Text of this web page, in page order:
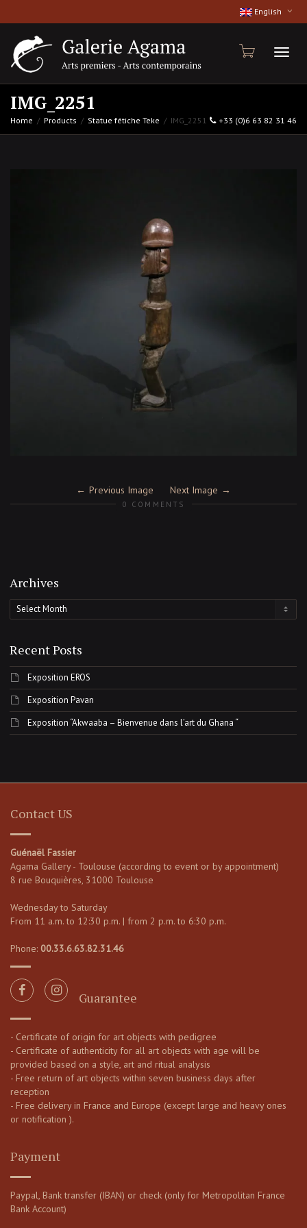
English
IMG_2251
Home Products Statue fétiche Teke IMG_2251 +33 (0)6 63 82 31 46
Previous Image Next Image
0 COMMENTS
Archives
Archives
Recent Posts
Exposition EROS
Exposition Pavan
Exposition “Akwaaba – Bienvenue dans l’art du Ghana “
Contact US
Guénaël Fassier
Agama Gallery - Toulouse (according to event or by appointment)
8 rue Bouquières, 31000 Toulouse
Wednesday to Saturday
From 11 a.m. to 12:30 p.m. | from 2 p.m. to 6:30 p.m.
Phone: 00.33.6.63.82.31.46
Guarantee
- Certificate of origin for art objects with pedigree
- Certificate of authenticity for all art objects with age will be
provided based on a style, art and ritual analysis
- Free return of art objects within seven business days after
reception
- Free delivery in France and Europe (except large and heavy ones
or notification ).
Payment
Paypal, Bank transfer (IBAN) or check (only for Metropolitan France
Bank Account)